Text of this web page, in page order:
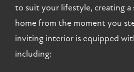
to suit your lifestyle, creating a
home from the moment you
inviting interior is equipped
including: